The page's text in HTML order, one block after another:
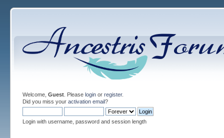
Welcome, Guest. Please loginor register.
Did you miss your activation email?
Login with username, password and session length